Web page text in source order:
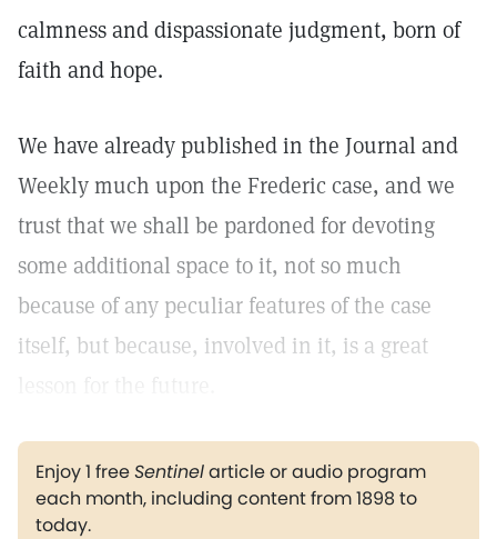
calmness and dispassionate judgment, born of
faith and hope.
We have already published in the Journal and
Weekly much upon the Frederic case, and we
trust that we shall be pardoned for devoting
some additional space to it, not so much
because of any peculiar features of the case
itself, but because, involved in it, is a great
Enjoy 1 freeSentinelarticle or audio program
each month, including content from 1898 to
today.